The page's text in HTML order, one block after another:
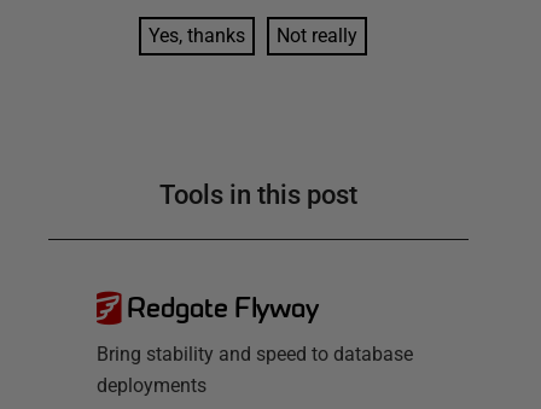
Yes, thanks Not really
Tools in this post
Redgate Flyway
Bring stability and speed to database
deployments